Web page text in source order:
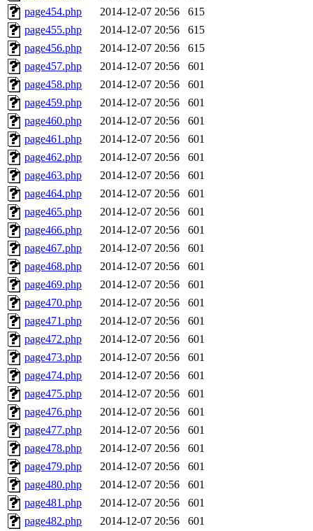
page454.php
2014-12-07 20:56
615
page455.php
2014-12-07 20:56
615
page456.php
2014-12-07 20:56
615
page457.php
2014-12-07 20:56
601
page458.php
2014-12-07 20:56
601
page459.php
2014-12-07 20:56
601
page460.php
2014-12-07 20:56
601
page461.php
2014-12-07 20:56
601
page462.php
2014-12-07 20:56
601
page463.php
2014-12-07 20:56
601
page464.php
2014-12-07 20:56
601
page465.php
2014-12-07 20:56
601
page466.php
2014-12-07 20:56
601
page467.php
2014-12-07 20:56
601
page468.php
2014-12-07 20:56
601
page469.php
2014-12-07 20:56
601
page470.php
2014-12-07 20:56
601
page471.php
2014-12-07 20:56
601
page472.php
2014-12-07 20:56
601
page473.php
2014-12-07 20:56
601
page474.php
2014-12-07 20:56
601
page475.php
2014-12-07 20:56
601
page476.php
2014-12-07 20:56
601
page477.php
2014-12-07 20:56
601
page478.php
2014-12-07 20:56
601
page479.php
2014-12-07 20:56
601
page480.php
2014-12-07 20:56
601
page481.php
2014-12-07 20:56
601
page482.php
2014-12-07 20:56
601